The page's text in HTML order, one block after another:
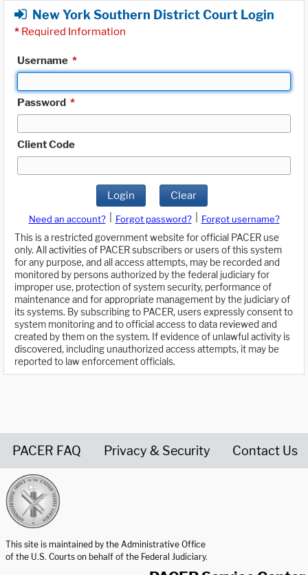
New York Southern District Court Login
* Required Information
Username *
Password *
Client Code
Login Clear
Need an account? Forgot password?
Forgot username?
This is a restricted government website for official PACER use
only. All activities of PACER subscribers or users of this system
for any purpose, and all access attempts, may be recorded and
monitored by persons authorized by the federal judiciary for
improper use, protection of system security, performance of
maintenance and for appropriate management by the judiciary of
its systems. By subscribing to PACER, users expressly consent to
system monitoring and to official access to data reviewed and
created by them on the system. If evidence of unlawful activity is
discovered, including unauthorized access attempts, it may be
reported to law enforcement officials.
PACER FAQ Privacy & Security Contact Us
This site is maintained by the Administrative Office
of the U.S. Courts on behalf of the Federal Judiciary.